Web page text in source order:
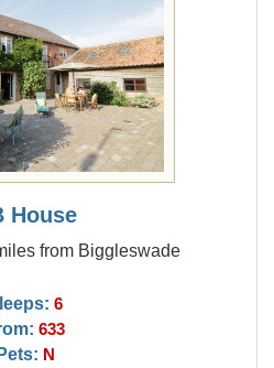
House
from Biggleswade
6
633
N